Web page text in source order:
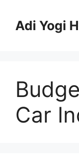
contentAdi Yogi
Car